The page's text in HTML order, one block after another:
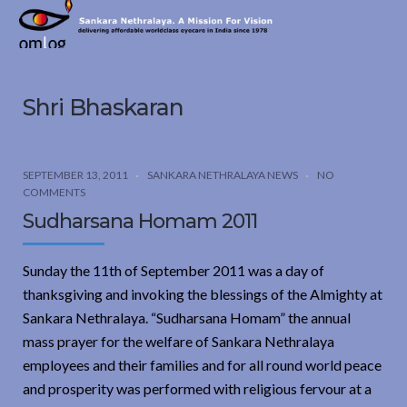
Sankara
Nethralaya.
Shri Bhaskaran
SEPTEMBER 13, 2011 SANKARA NETHRALAYA NEWS
NO
COMMENTS
Sudharsana Homam 2011
Sunday the 11th of September 2011 was a day of
thanksgiving and invoking the blessings of the Almighty at
Sankara Nethralaya. “Sudharsana Homam” the annual
mass prayer for the welfare of Sankara Nethralaya
employees and their families and for all round world peace
and prosperity was performed with religious fervour at a